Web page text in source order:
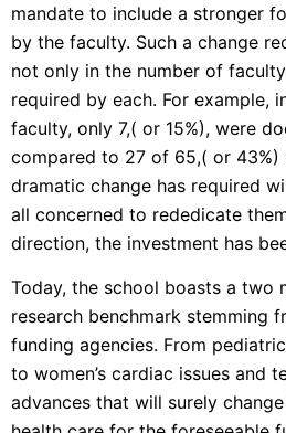
mandate to include a stronger
by the faculty. Such a change
not only in the number of
required by each. For example,
faculty, only 7,( or 15%), were
compared to 27 of 65,( or 43%)
dramatic change has required
all concerned to rededicate
direction, the investment has
Today, the school boasts a two
research benchmark stemming
funding agencies. From
to women’s cardiac issues and
advances that will surely